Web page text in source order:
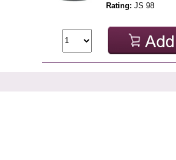
Rating: JS 98